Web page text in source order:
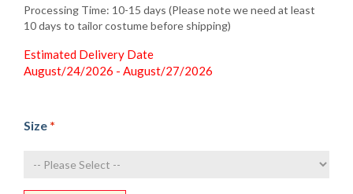
Processing Time: 10-15 days (Please note we need at least
10 days to tailor costume before shipping)
Estimated Delivery Date
August/24/2026 - August/27/2026
Size *